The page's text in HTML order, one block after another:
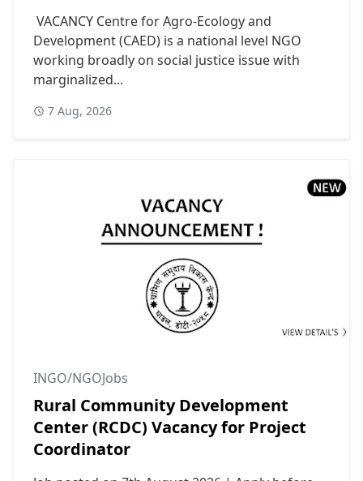
VACANCY Centre for Agro-Ecology and
Development (CAED) is a national level NGO
working broadly on social justice issue with
marginalized...
7 Aug, 2026
INGO/NGOJobs
Rural Community Development
Center (RCDC) Vacancy for Project
Coordinator